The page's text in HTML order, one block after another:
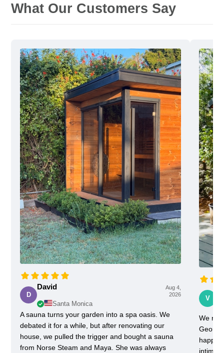
What Our Customers Say
D
David
Aug 4,
2026
Santa Monica
A sauna turns your garden into a spa oasis. We
debated it for a while, but after renovating our
house, we pulled the trigger and bought a sauna
from Norse Steam and Maya. She was always
V
We
happy